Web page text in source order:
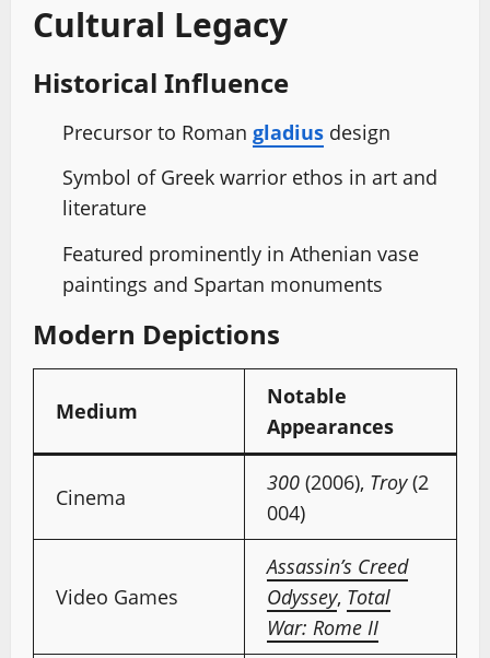
Cultural Legacy
Historical Influence
Precursor to Roman gladius design
Symbol of Greek warrior ethos in art and
literature
Featured prominently in Athenian vase
paintings and Spartan monuments
Modern Depictions
Medium
Notable
Appearances
Cinema
300 (2006), Troy(2
004)
Video Games
Assassin’s Creed
Odyssey, Total
War: Rome II